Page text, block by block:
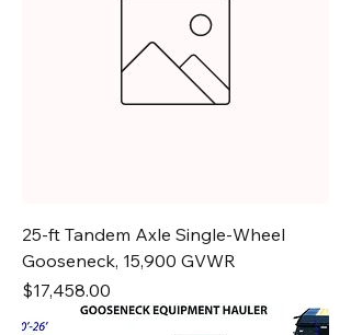
25-ft Tandem Axle Single-Wheel
Gooseneck, 15,900 GVWR
Price
$17,458.00